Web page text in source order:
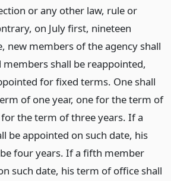
or any other law, rule or
on July first, nineteen
new members of the agency shall
shall be reappointed,
for fixed terms. One shall
of one year, one for the term of
the term of three years. If a
be appointed on such date, his
four years. If a fifth member
such date, his term of office shall